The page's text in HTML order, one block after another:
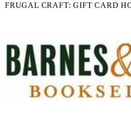
FRUGAL CRAFT: GIFT CARD